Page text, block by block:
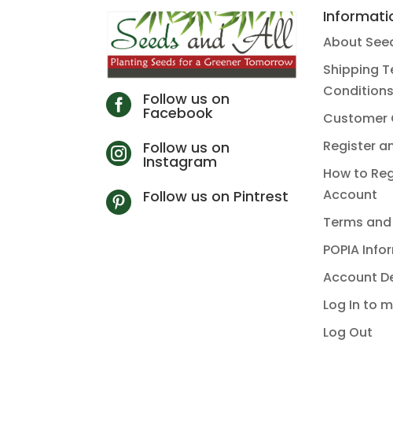
 Follow us on
Facebook
 Follow us on
Instagram
 Follow us on Pintrest
About
Shipping
Conditions
Customer
Register
How to
Account
Terms
POPIA
Account
Log In to
Log Out